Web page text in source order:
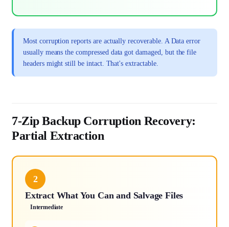
Most corruption reports are actually recoverable. A Data error
usually means the compressed data got damaged, but the file
headers might still be intact. That's extractable.
7-Zip Backup Corruption Recovery:
Partial Extraction
2
Extract What You Can and Salvage Files
Intermediate